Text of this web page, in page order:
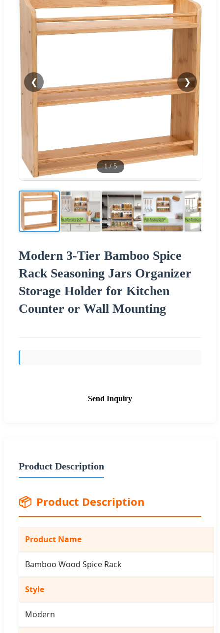
❮ ❯
1/5
Modern 3-Tier Bamboo Spice
Rack Seasoning Jars Organizer
Storage Holder for Kitchen
Counter or Wall Mounting
Send Inquiry
Product Description
📦 Product Description
Product Name
Bamboo Wood Spice Rack
Style
Modern